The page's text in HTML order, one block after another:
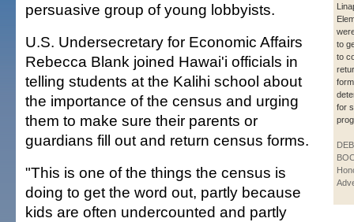
to
to
for
persuasive group of young lobbyists.
U.S. Undersecretary for Economic Affairs
Rebecca Blank joined Hawai'i officials in
telling students at the Kalihi school about
the importance of the census and urging
them to make sure their parents or
guardians fill out and return census forms.
"This is one of the things the census is
doing to get the word out, partly because
kids are often undercounted and partly